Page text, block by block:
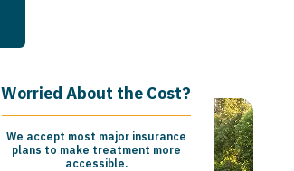
Worried About the Cost?
We accept most major insurance
plans to make treatment more
accessible.